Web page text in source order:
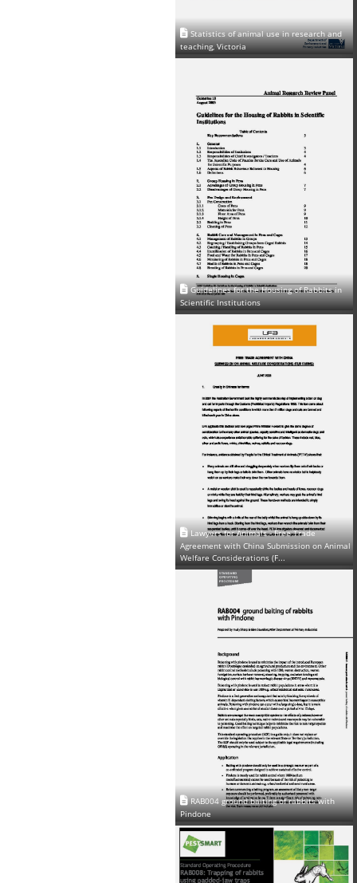
Statistics of animal use in research and
teaching, Victoria
Guidelines for the Housing of Rabbits in
Scientific Institutions
Lawyers for Animals - Free Trade
Agreement with China Submission on Animal
Welfare Considerations (F...
RAB004 ground baiting of rabbits with
Pindone